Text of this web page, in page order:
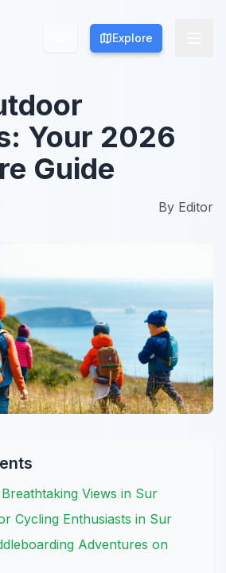
Explore
Explore
Your 2026
Guide
By Editor
Views in Sur
Cycling Enthusiasts in Sur
Adventures on